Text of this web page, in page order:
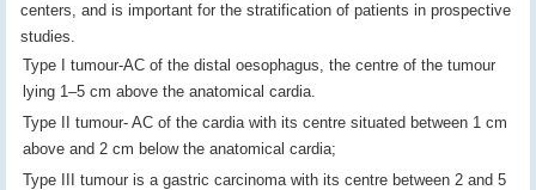
centers, and is important for the stratification of patients in prospective
studies.
Type I tumour-AC of the distal oesophagus, the centre of the tumour
lying 1–5 cm above the anatomical cardia.
Type II tumour- AC of the cardia with its centre situated between 1 cm
above and 2 cm below the anatomical cardia;
Type III tumour is a gastric carcinoma with its centre between 2 and 5